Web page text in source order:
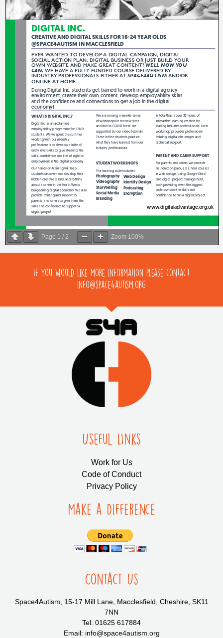
Page 1 / 2 Zoom 100%
If you would like more information please contact
info@space4autism.org
Useful LInks
Work for Us
Code of Conduct
Privacy Policy
Make a Difference
Contact Us
Space4Autism, 15-17 Mill Lane, Macclesfield, Cheshire, SK11
7NN
Tel: 01625 617884
Email: info@space4autism.org